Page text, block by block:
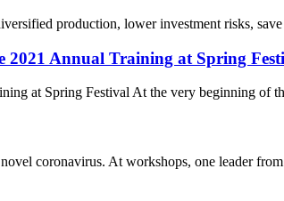
production, lower investment risks,
2021 Annual Training at Spring
at Spring Festival At the very beginning of
coronavirus. At workshops, one leader